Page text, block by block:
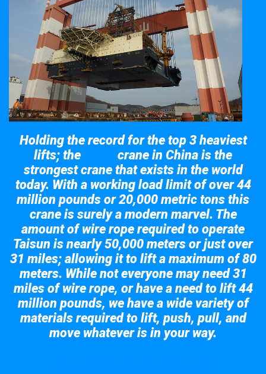
Holding the record for the top 3 heaviest
lifts; the
crane in China is the
strongest crane that exists in the world
today. With a working load limit of over 44
million pounds or 20,000 metric tons this
crane is surely a modern marvel. The
amount of wire rope required to operate
Taisun is nearly 50,000 meters or just over
31 miles; allowing it to lift a maximum of 80
meters. While not everyone may need 31
miles of wire rope, or have a need to lift 44
million pounds, we have a wide variety of
materials required to lift, push, pull, and
move whatever is in your way.